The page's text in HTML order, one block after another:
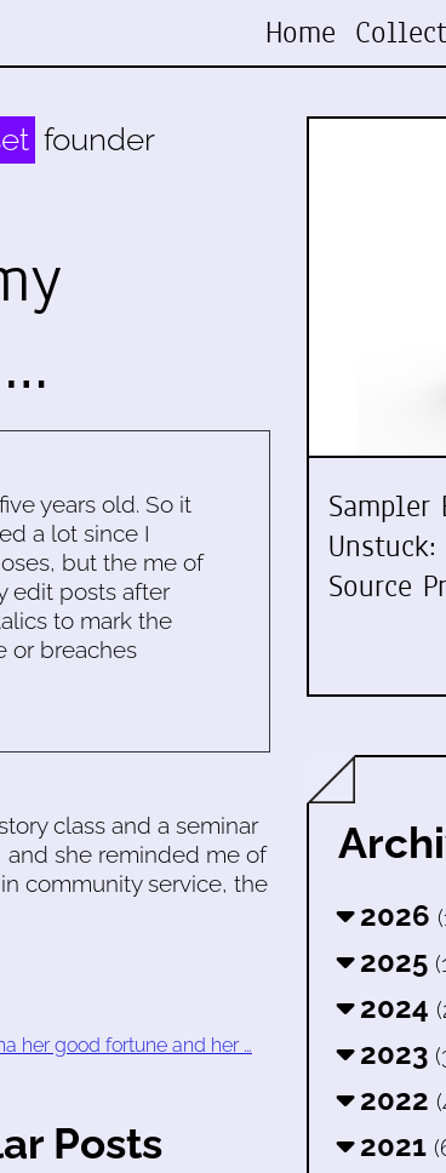
Home
founder
years old. So it
a lot since I
but the me of
edit posts after
to mark the
or breaches
class and a seminar
and she reminded me of
community service, the
her good fortune and her …
Posts
Source
2026
2025
2024
2023
2022
2021